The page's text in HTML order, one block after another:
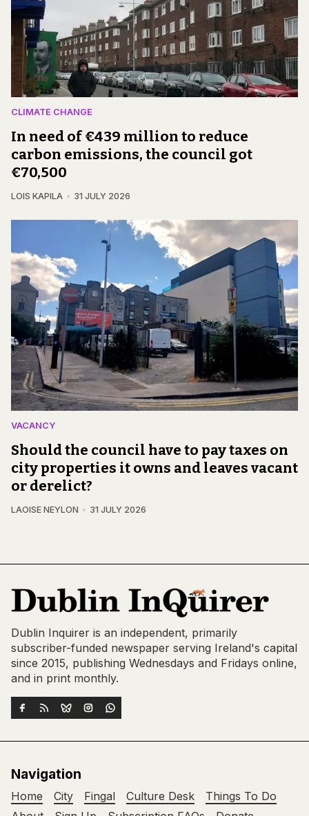
CLIMATE CHANGE
In need of €439 million to reduce
carbon emissions, the council got
€70,500
LOIS KAPILA 31 JULY 2026
VACANCY
Should the council have to pay taxes on
city properties it owns and leaves vacant
or derelict?
LAOISE NEYLON 31 JULY 2026
Dublin Inquirer is an independent, primarily
subscriber-funded newspaper serving Ireland's capital
since 2015, publishing Wednesdays and Fridays online,
and in print monthly.
Navigation
Home City Fingal Culture Desk
Things To Do